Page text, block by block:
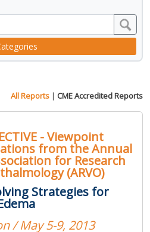
All Reports | CME Accredited Reports
- Viewpoint
from the Annual
for Research
(ARVO)
Strategies for
/ May 5-9, 2013